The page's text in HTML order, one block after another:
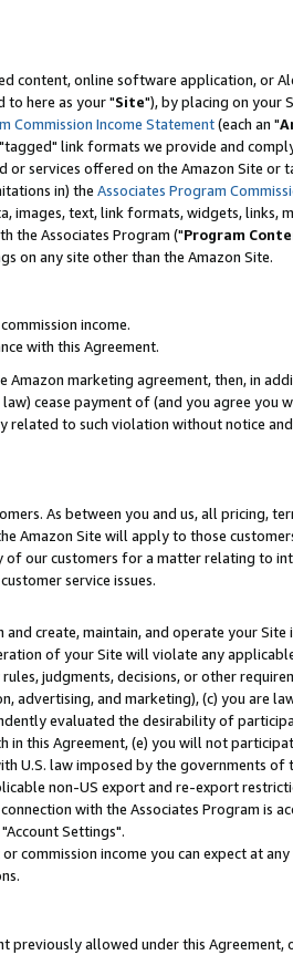
content, online software application, or
to here as your "Site"), by placing on your
Commission Income Statement(each an "
link formats we provide and
services offered on the Amazon Site or
in) the Associates Program
images, text, link formats, widgets, links,
the Associates Program ("Program
on any site other than the Amazon Site.
income.
with this Agreement.
marketing agreement, then, in
cease payment of (and you agree you
related to such violation without notice
As between you and us, all pricing,
Amazon Site will apply to those
our customers for a matter relating to
service issues.
create, maintain, and operate your Site
of your Site will violate any
judgments, decisions, or other
advertising, and marketing), (c) you are
evaluated the desirability of
this Agreement, (e) you will not
U.S. law imposed by the governments of
non-US export and re-export
with the Associates Program is
Settings".
income you can expect at
allowed under this Agreement,